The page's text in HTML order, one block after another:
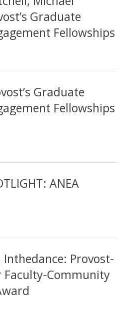
Graduate
Fellowships
Graduate
Fellowships
ANEA
Provost-
Faculty-Community